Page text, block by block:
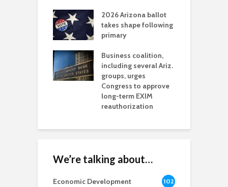
2026 Arizona ballot
takes shape following
primary
Business coalition,
including several Ariz.
groups, urges
Congress to approve
long-term EXIM
reauthorization
We’re talking about…
Economic Development
102